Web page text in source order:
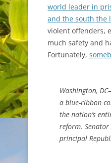
world leader in
and the south the
violent offenders,
much safety and
Fortunately,
Washington,
a blue-ribbon
the nation’s
reform. Senator
principal